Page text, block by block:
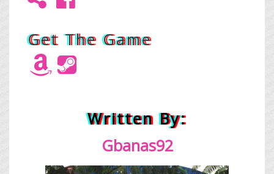
Get The Game
Written By:
Gbanas92